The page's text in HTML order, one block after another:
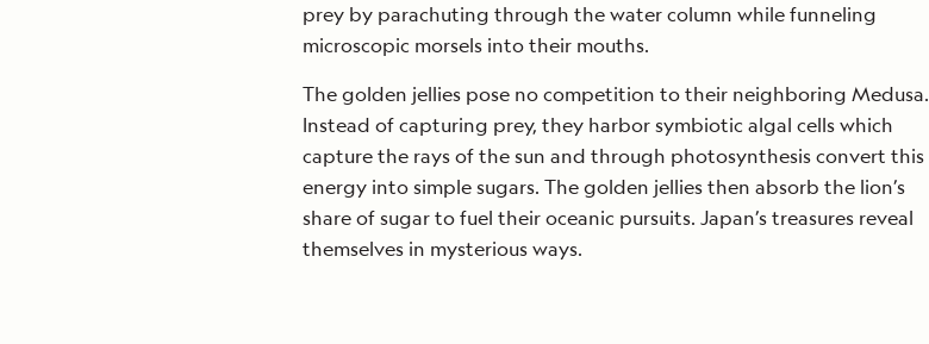
prey by parachuting through the water column while funneling
microscopic morsels into their mouths.
The golden jellies pose no competition to their neighboring Medusa.
Instead of capturing prey, they harbor symbiotic algal cells which
capture the rays of the sun and through photosynthesis convert this
energy into simple sugars. The golden jellies then absorb the lion’s
share of sugar to fuel their oceanic pursuits. Japan’s treasures reveal
themselves in mysterious ways.